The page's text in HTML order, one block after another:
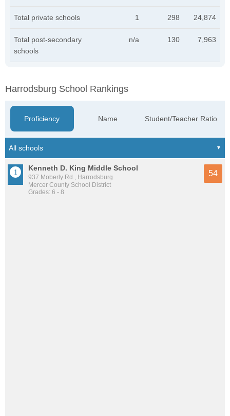
Total private schools 1 298 24,874
Total post-secondary
schools
n/a 130 7,963
Harrodsburg School Rankings
Proficiency Name Student/Teacher Ratio
Kenneth D. King Middle School
937 Moberly Rd., Harrodsburg
Mercer County School District
Grades: 6 - 8
54